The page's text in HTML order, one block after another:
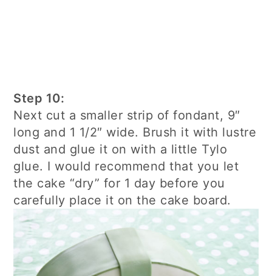
Step 10:
Next cut a smaller strip of fondant, 9″
long and 1 1/2″ wide. Brush it with lustre
dust and glue it on with a little Tylo
glue. I would recommend that you let
the cake “dry” for 1 day before you
carefully place it on the cake board.